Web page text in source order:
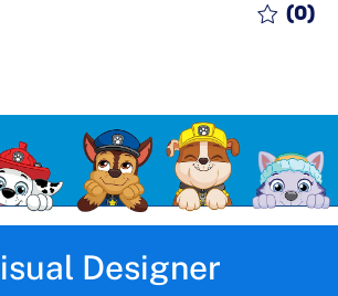
(0)
Designer